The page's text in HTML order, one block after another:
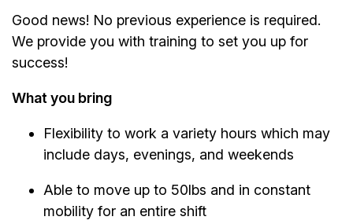
Good news! No previous experience is required.
We provide you with training to set you up for
success!
What you bring
Flexibility to work a variety hours which may
include days, evenings, and weekends
Able to move up to 50lbs and in constant
mobility for an entire shift